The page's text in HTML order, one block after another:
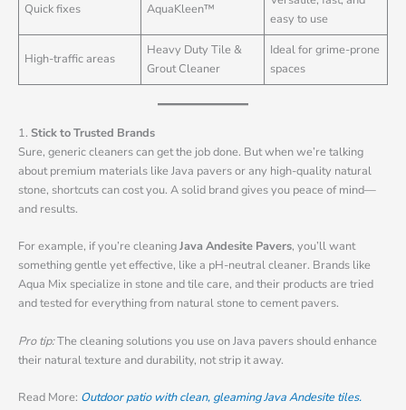
Quick fixes AquaKleen™
easy to use
High-traffic areas
Heavy Duty Tile &
Grout Cleaner
Ideal for grime-prone
spaces
1. Stick to Trusted Brands
Sure, generic cleaners can get the job done. But when we’re talking
about premium materials like Java pavers or any high-quality natural
stone, shortcuts can cost you. A solid brand gives you peace of mind—
and results.
For example, if you’re cleaningJava Andesite Pavers, you’ll want
something gentle yet effective, like a pH-neutral cleaner. Brands like
Aqua Mix specialize in stone and tile care, and their products are tried
and tested for everything from natural stone to cement pavers.
Pro tip:The cleaning solutions you use on Java pavers should enhance
their natural texture and durability, not strip it away.
Read More: Outdoor patio with clean, gleaming Java Andesite tiles.